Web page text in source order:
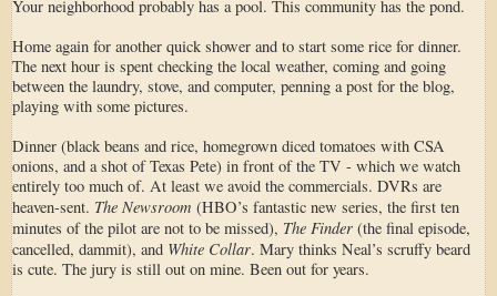
Your neighborhood probably has a pool. This community has the pond.
Home again for another quick shower and to start some rice for dinner.
The next hour is spent checking the local weather, coming and going
between the laundry, stove, and computer, penning a post for the blog,
playing with some pictures.
Dinner (black beans and rice, homegrown diced tomatoes with CSA
onions, and a shot of Texas Pete) in front of the TV - which we watch
entirely too much of. At least we avoid the commercials. DVRs are
heaven-sent. The Newsroom (HBO’s fantastic new series, the first ten
minutes of the pilot are not to be missed), The Finder (the final episode,
cancelled, dammit), and White Collar. Mary thinks Neal’s scruffy beard
is cute. The jury is still out on mine. Been out for years.